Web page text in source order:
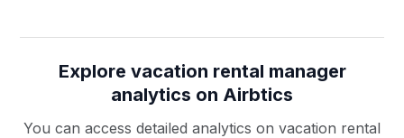
Explore vacation rental manager
analytics on Airbtics
You can access detailed analytics on vacation rental